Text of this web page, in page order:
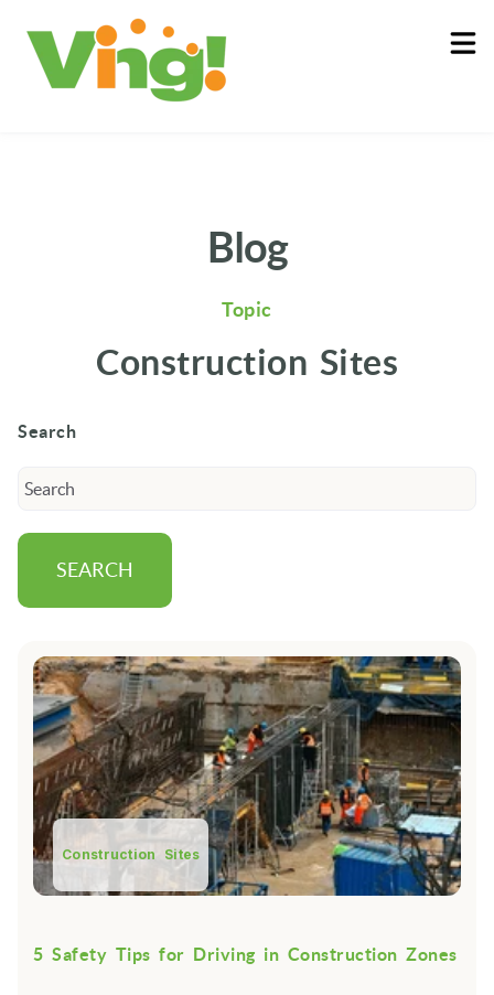
About
Log In
Blog
Topic
Construction Sites
Construction Sites
5 Safety Tips for Driving in Construction Zones
Search
SEARCH